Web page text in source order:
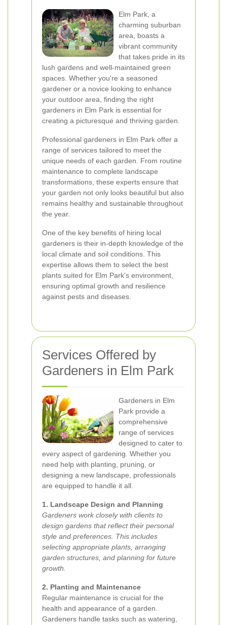
Elm Park, a
charming suburban
area, boasts a
vibrant community
that takes pride in its
lush gardens and well-maintained green
spaces. Whether you're a seasoned
gardener or a novice looking to enhance
your outdoor area, finding the right
gardeners in Elm Park is essential for
creating a picturesque and thriving garden.
Professional gardeners in Elm Park offer a
range of services tailored to meet the
unique needs of each garden. From routine
maintenance to complete landscape
transformations, these experts ensure that
your garden not only looks beautiful but also
remains healthy and sustainable throughout
the year.
One of the key benefits of hiring local
gardeners is their in-depth knowledge of the
local climate and soil conditions. This
expertise allows them to select the best
plants suited for Elm Park's environment,
ensuring optimal growth and resilience
against pests and diseases.
Services Offered by
Gardeners in Elm Park
Gardeners in Elm
Park provide a
comprehensive
range of services
designed to cater to
every aspect of gardening. Whether you
need help with planting, pruning, or
designing a new landscape, professionals
are equipped to handle it all.
1. Landscape Design and Planning
Gardeners work closely with clients to
design gardens that reflect their personal
style and preferences. This includes
selecting appropriate plants, arranging
garden structures, and planning for future
growth.
2. Planting and Maintenance
Regular maintenance is crucial for the
health and appearance of a garden.
Gardeners handle tasks such as watering,